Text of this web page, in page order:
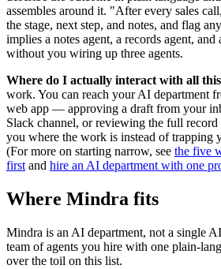
assembles around it. "After every sales
the stage, next step, and notes, and flag
implies a notes agent, a records agent,
without you wiring up three agents.
Where do I actually interact with all
work. You can reach your AI department
web app — approving a draft from your
Slack channel, or reviewing the full record
you where the work is instead of trapping
(For more on starting narrow, see the five
first and hire an AI department with one
Where Mindra fits
Mindra is an AI department, not a single
team of agents you hire with one plain-
over the toil on this list.